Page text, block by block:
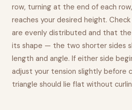
row, turning at the end of each
reaches your desired height.
are evenly distributed and that
its shape — the two shorter sides
length and angle. If either side
adjust your tension slightly before
triangle should lie flat without